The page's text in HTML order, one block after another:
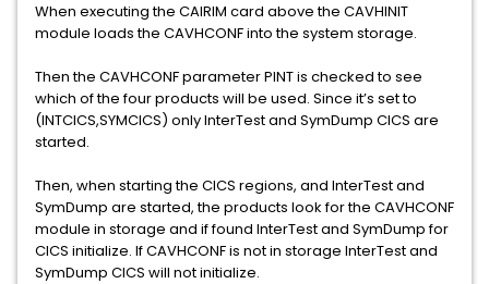
When executing the CAIRIM card above the CAVHINIT
module loads the CAVHCONF into the system storage.
Then the CAVHCONF parameter PINT is checked to see
which of the four products will be used. Since it’s set to
(INTCICS,SYMCICS) only InterTest and SymDump CICS are
started.
Then, when starting the CICS regions, and InterTest and
SymDump are started, the products look for the CAVHCONF
module in storage and if found InterTest and SymDump for
CICS initialize. If CAVHCONF is not in storage InterTest and
SymDump CICS will not initialize.